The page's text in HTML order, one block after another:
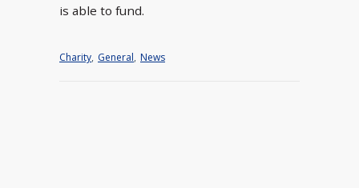
is able to fund.
Charity, General, News